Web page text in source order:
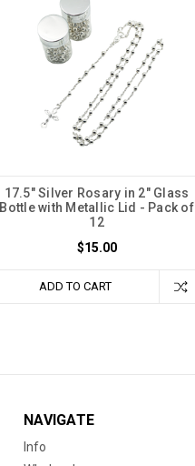
17.5" Silver Rosary in 2" Glass
Bottle with Metallic Lid - Pack of
12
$15.00
ADD TO CART
NAVIGATE
Info